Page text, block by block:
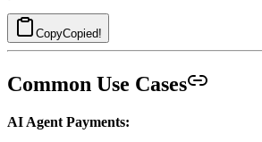
CopyCopied!
Common Use Cases
AI Agent Payments: